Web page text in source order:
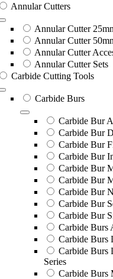
Annular Cutters
Annular Cutter
Annular Cutter
Annular Cutter
Annular Cutter Sets
Carbide Cutting Tools
Carbide Burs
Carbide Bur
Carbide Bur
Carbide Bur
Carbide Bur
Carbide Bur
Carbide Bur
Carbide Bur
Carbide Bur
Carbide Bur
Carbide Burs
Carbide Burs
Carbide Burs
Series
Carbide Burs